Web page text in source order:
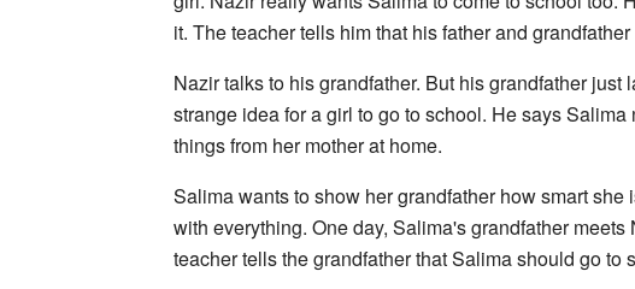
it. The teacher tells him that his father and
Nazir talks to his grandfather. But his grandfather just
strange idea for a girl to go to school. He says
things from her mother at home.
Salima wants to show her grandfather how smart she
with everything. One day, Salima's grandfather meets
teacher tells the grandfather that Salima should go to